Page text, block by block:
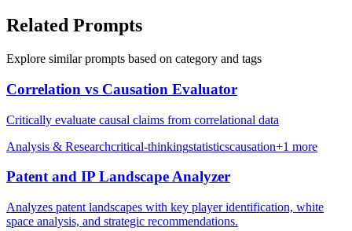
Related Prompts
Explore similar prompts based on category and tags
Correlation vs Causation Evaluator
Critically evaluate causal claims from correlational data
Analysis & Researchcritical-thinkingstatisticscausation+1 more
Patent and IP Landscape Analyzer
Analyzes patent landscapes with key player identification, white
space analysis, and strategic recommendations.